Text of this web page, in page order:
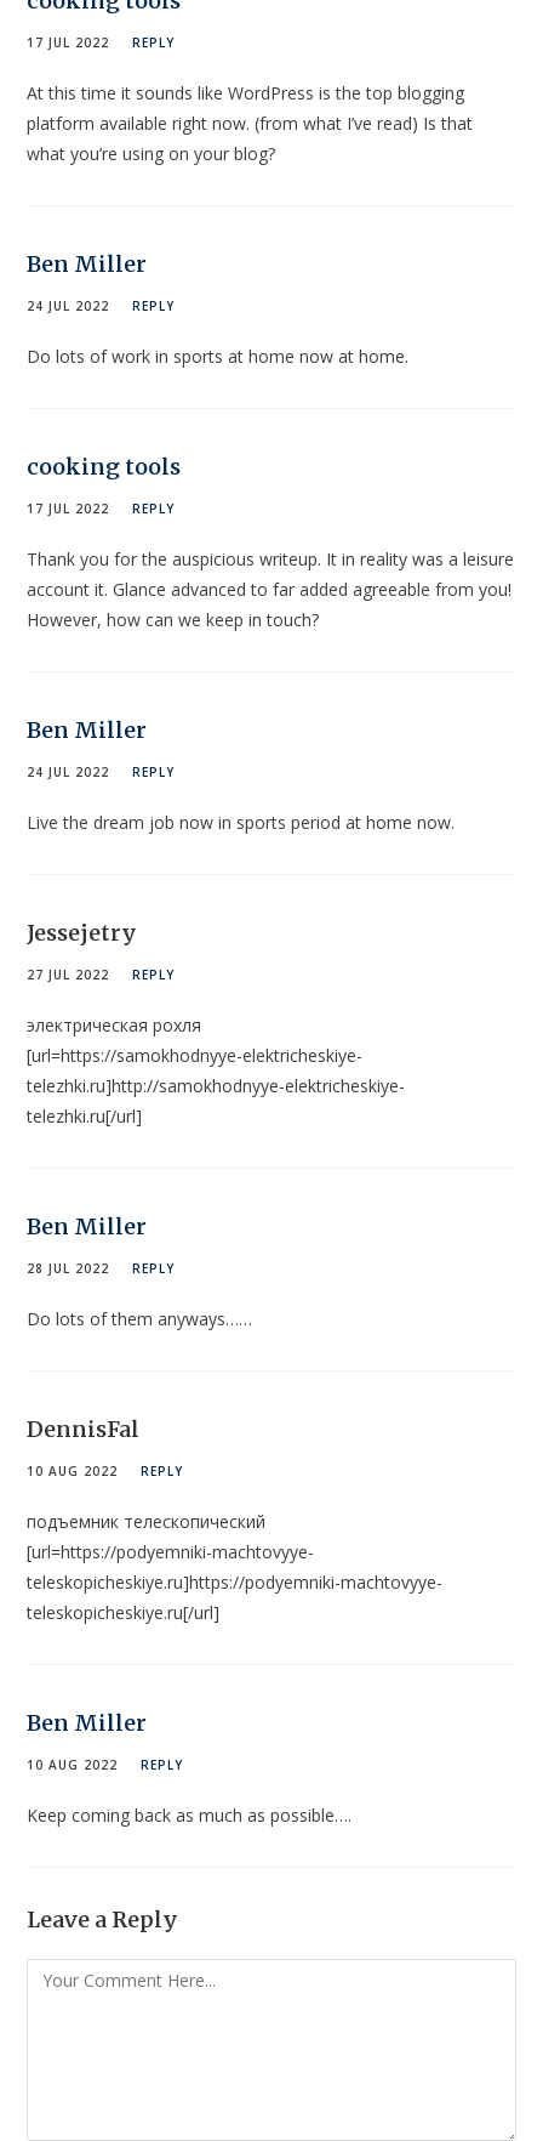
17 JUL 2022 REPLY
At this time it sounds like WordPress is the top blogging
platform available right now. (from what I’ve read) Is that
what you’re using on your blog?
Ben Miller
24 JUL 2022 REPLY
Do lots of work in sports at home now at home.
cooking tools
17 JUL 2022 REPLY
Thank you for the auspicious writeup. It in reality was a leisure
account it. Glance advanced to far added agreeable from you!
However, how can we keep in touch?
Ben Miller
24 JUL 2022 REPLY
Live the dream job now in sports period at home now.
Jessejetry
27 JUL 2022 REPLY
электрическая рохля
[url=https://samokhodnyye-elektricheskiye-
telezhki.ru]http://samokhodnyye-elektricheskiye-
telezhki.ru[/url]
Ben Miller
28 JUL 2022 REPLY
Do lots of them anyways……
DennisFal
10 AUG 2022 REPLY
подъемник телескопический
[url=https://podyemniki-machtovyye-
teleskopicheskiye.ru]https://podyemniki-machtovyye-
teleskopicheskiye.ru[/url]
Ben Miller
10 AUG 2022 REPLY
Keep coming back as much as possible….
Leave a Reply